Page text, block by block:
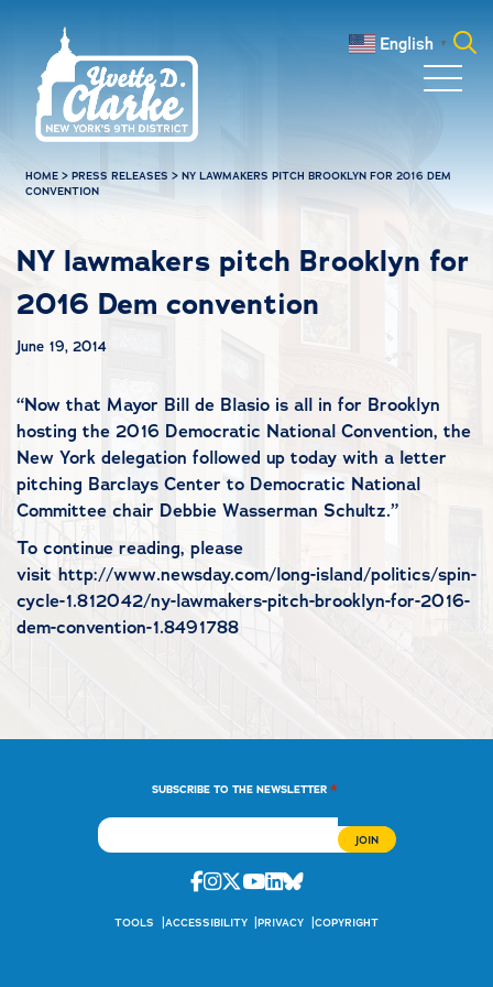
English ▼
HOME >PRESS RELEASES >NY LAWMAKERS PITCH BROOKLYN FOR 2016 DEM
CONVENTION
NY lawmakers pitch Brooklyn for
2016 Dem convention
June 19, 2014
“Now that Mayor Bill de Blasio is all in for Brooklyn
hosting the 2016 Democratic National Convention, the
New York delegation followed up today with a letter
pitching Barclays Center to Democratic National
Committee chair Debbie Wasserman Schultz.”
To continue reading, please
visit http://www.newsday.com/long-island/politics/spin-
cycle-1.812042/ny-lawmakers-pitch-brooklyn-for-2016-
dem-convention-1.8491788
SUBSCRIBE TO THE NEWSLETTER *
Facebook
Instagram
Twitter
Youtube
Linkedin
Bluesky
TOOLS ACCESSIBILITY PRIVACY COPYRIGHT